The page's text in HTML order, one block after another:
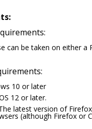
can be taken on either a
10 or later
12 or later.
latest version of
(although Firefox or